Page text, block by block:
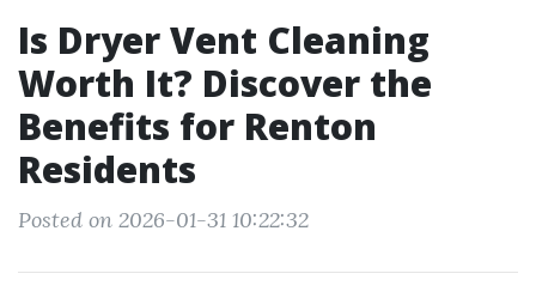
Is Dryer Vent Cleaning
Worth It? Discover the
Benefits for Renton
Residents
Posted on 2026-01-31 10:22:32